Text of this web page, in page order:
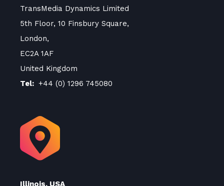
TransMedia Dynamics Limited
5th Floor, 10 Finsbury Square,
London,
EC2A 1AF
United Kingdom
Tel: +44 (0) 1296 745080
Illinois, USA